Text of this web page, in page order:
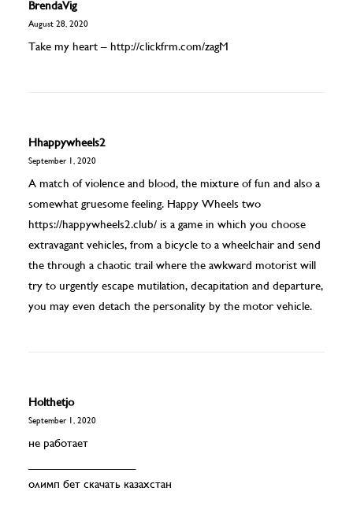
BrendaVig
August 28, 2020
Take my heart – http://clickfrm.com/zagM
Hhappywheels2
September 1, 2020
A match of violence and blood, the mixture of fun and also a
somewhat gruesome feeling. Happy Wheels two
https://happywheels2.club/ is a game in which you choose
extravagant vehicles, from a bicycle to a wheelchair and send
the through a chaotic trail where the awkward motorist will
try to urgently escape mutilation, decapitation and departure,
you may even detach the personality by the motor vehicle.
Holthetjo
September 1, 2020
не работает
олимп бет скачать казахстан